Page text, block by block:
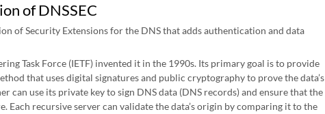
of DNSSEC
of Security Extensions for the DNS that adds authentication and data
Task Force (IETF) invented it in the 1990s. Its primary goal is to provide
that uses digital signatures and public cryptography to prove the data’s
can use its private key to sign DNS data (DNS records) and ensure that the
Each recursive server can validate the data’s origin by comparing it to the